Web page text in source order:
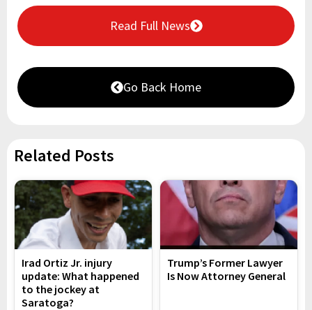
Read Full News
Go Back Home
Related Posts
Irad Ortiz Jr. injury
update: What happened
to the jockey at
Saratoga?
Trump’s Former Lawyer
Is Now Attorney General